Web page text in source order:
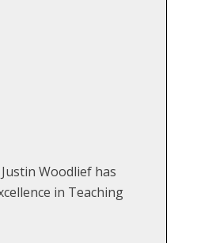
Woodlief has
in Teaching